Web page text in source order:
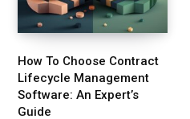
How To Choose Contract
Lifecycle Management
Software: An Expert’s
Guide